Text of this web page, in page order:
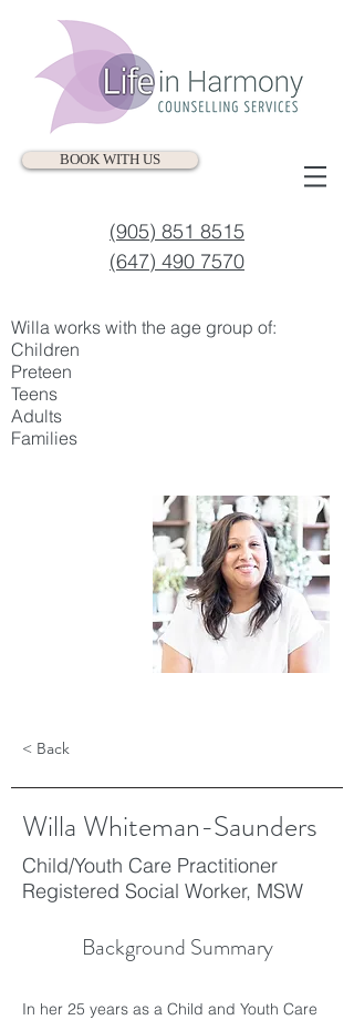
BOOK WITH US
(905) 851 8515
(647) 490 7570
Willa works with the age group of:
Children
Preteen
Teens
Adults
Families
< Back
Willa Whiteman-Saunders
Child/Youth Care Practitioner
Registered Social Worker, MSW
Background Summary
In her 25 years as a Child and Youth Care